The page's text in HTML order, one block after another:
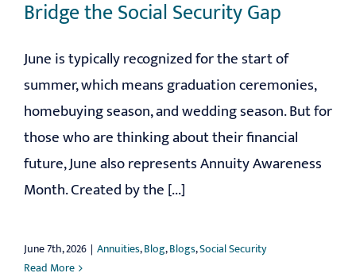
Bridge the Social Security Gap
June is typically recognized for the start of
summer, which means graduation ceremonies,
homebuying season, and wedding season. But for
those who are thinking about their financial
future, June also represents Annuity Awareness
Month. Created by the [...]
June 7th, 2026 | Annuities,Blog,Blogs,Social Security
Read More